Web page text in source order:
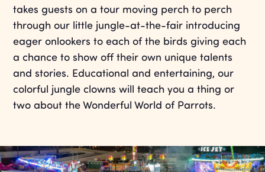
takes guests on a tour moving perch to perch
through our little jungle-at-the-fair introducing
eager onlookers to each of the birds giving each
a chance to show off their own unique talents
and stories. Educational and entertaining, our
colorful jungle clowns will teach you a thing or
two about the Wonderful World of Parrots.